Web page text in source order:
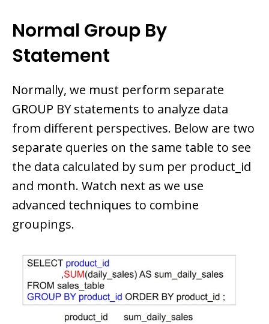
Normal Group By
Statement
Normally, we must perform separate
GROUP BY statements to analyze data
from different perspectives. Below are two
separate queries on the same table to see
the data calculated by sum per product_id
and month. Watch next as we use
advanced techniques to combine
groupings.